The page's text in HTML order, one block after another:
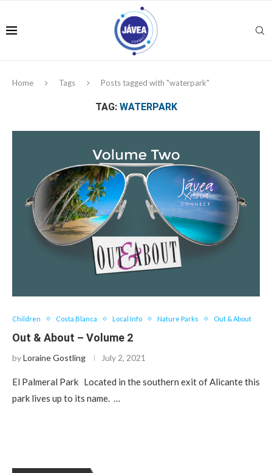
Home Tags Posts tagged with "waterpark"
TAG: WATERPARK
Children Costa Blanca Local Info Nature Parks Out & About
Out & About – Volume 2
byLoraine Gostling July 2, 2021
El Palmeral Park Located in the southern exit of Alicante this
park lives up to its name. …